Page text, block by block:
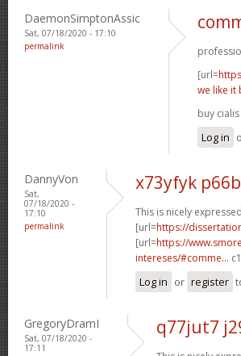
DaemonSimptonAssic
Sat, 07/18/2020 - 17:10
permalink
[url=
we like it
buy
Log in
DannyVon
Sat,
07/18/2020 -
17:10
permalink
x73yfyk
This is nicely
[url=https://
[url=https://
intereses/#comme...
Log in or register
GregoryDramI
Sat, 07/18/2020 -
17:11
q77jut7